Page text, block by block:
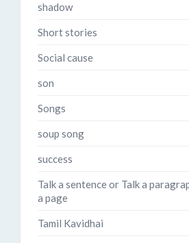
shadow
Short stories
Social cause
son
Songs
soup song
success
Talk a sentence or Talk a
a page
Tamil Kavidhai